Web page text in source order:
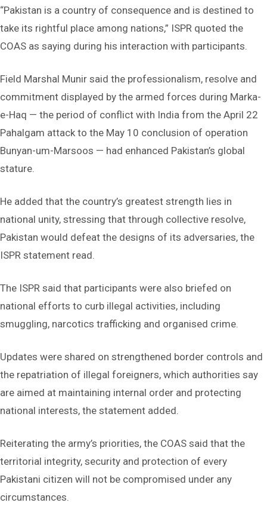
“Pakistan is a country of consequence and is destined to
take its rightful place among nations,” ISPR quoted the
COAS as saying during his interaction with participants.
Field Marshal Munir said the professionalism, resolve and
commitment displayed by the armed forces during Marka-
e-Haq — the period of conflict with India from the April 22
Pahalgam attack to the May 10 conclusion of operation
Bunyan-um-Marsoos — had enhanced Pakistan’s global
stature.
He added that the country’s greatest strength lies in
national unity, stressing that through collective resolve,
Pakistan would defeat the designs of its adversaries, the
ISPR statement read.
The ISPR said that participants were also briefed on
national efforts to curb illegal activities, including
smuggling, narcotics trafficking and organised crime.
Updates were shared on strengthened border controls and
the repatriation of illegal foreigners, which authorities say
are aimed at maintaining internal order and protecting
national interests, the statement added.
Reiterating the army’s priorities, the COAS said that the
territorial integrity, security and protection of every
Pakistani citizen will not be compromised under any
circumstances.